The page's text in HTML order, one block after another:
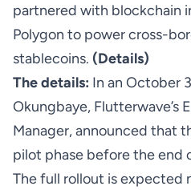
partnered with blockchain
Polygon to power cross-
stablecoins. (Details)
The details: In an October
Okungbaye, Flutterwave’s
Manager, announced that
pilot phase before the end
The full rollout is expected